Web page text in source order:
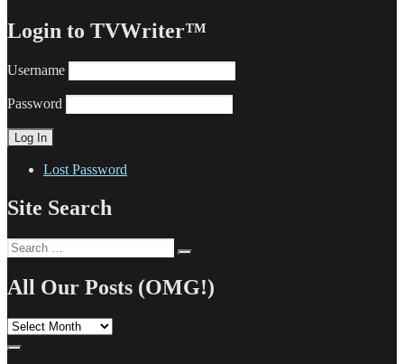
Login to TVWriter™
Username
Password
Lost Password
Site Search
Search
for:
All Our Posts (OMG!)
All